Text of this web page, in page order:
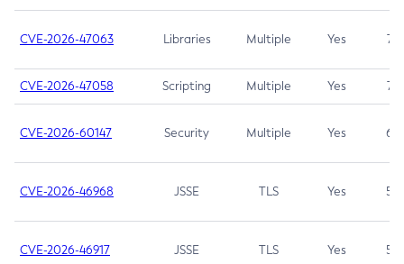
CVE-2026-47063 Libraries Multiple Yes 7.5
CVE-2026-47058 Scripting Multiple Yes 7.4
CVE-2026-60147 Security Multiple Yes 6.5
CVE-2026-46968 JSSE TLS Yes 5.9
CVE-2026-46917 JSSE TLS Yes 5.3